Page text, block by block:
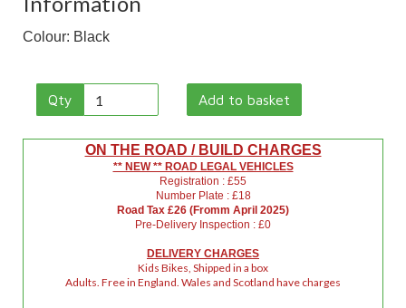
Colour: Black
Qty Add to basket
ON THE ROAD / BUILD CHARGES
** NEW ** ROAD LEGAL VEHICLES
Registration : £55
Number Plate : £18
Road Tax £26 (Fromm April 2025)
Pre-Delivery Inspection : £0
DELIVERY CHARGES
Kids Bikes, Shipped in a box
Adults. Free in England. Wales and Scotland have charges